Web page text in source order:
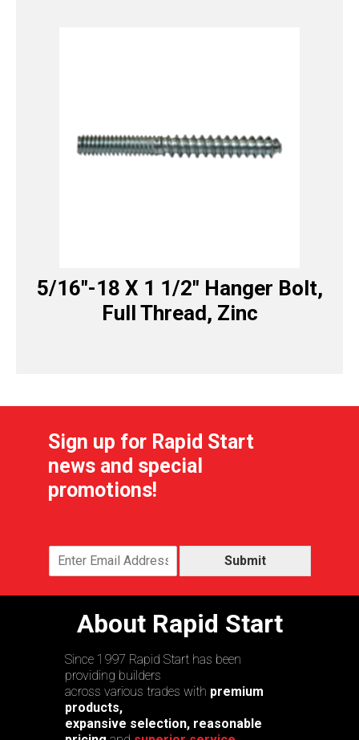
5/16″-18 X 1 1/2″ Hanger Bolt,
Full Thread, Zinc
Sign up for Rapid Start
news and special
promotions!
Submit
About Rapid Start
Since 1997 Rapid Start has been
providing builders
across various trades with premium
products,
expansive selection, reasonable